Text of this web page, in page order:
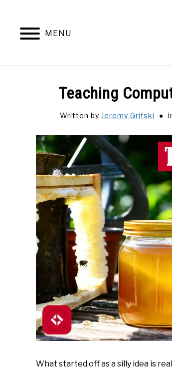
content
MENU
Teaching
Written by Jeremy Grifski
What started off as a silly idea is